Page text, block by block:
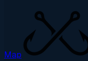
Map